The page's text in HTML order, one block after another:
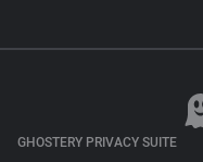
GHOSTERY PRIVACY SUITE